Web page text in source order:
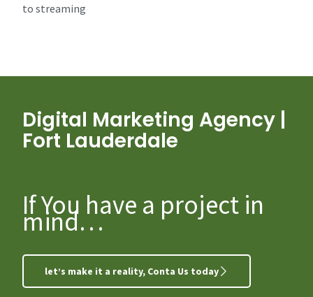
to streaming
Digital Marketing Agency |
Fort Lauderdale
If You have a project in
mind…
let’s make it a reality, Conta Us today